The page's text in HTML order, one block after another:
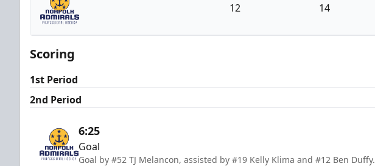
Norfolk Admirals
12 14
Scoring
1st Period
2nd Period
6:25
Goal
Goal by #52 TJ Melancon, assisted by #19 Kelly Klima and #12 Ben Duffy.